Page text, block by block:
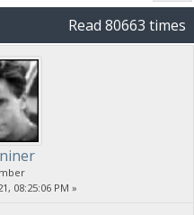
Read 80663 times
08:25:06 PM »